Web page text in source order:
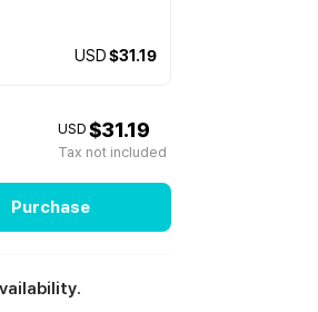
USD$31.19
USD $31.19
Tax not included
Purchase